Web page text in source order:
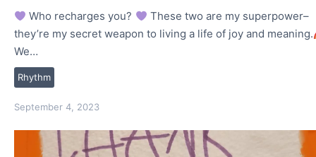
Rhythm
Who recharges you?
These two are my superpower–
they’re my secret weapon to living a life of joy and meaning.
We…
September 4, 2023